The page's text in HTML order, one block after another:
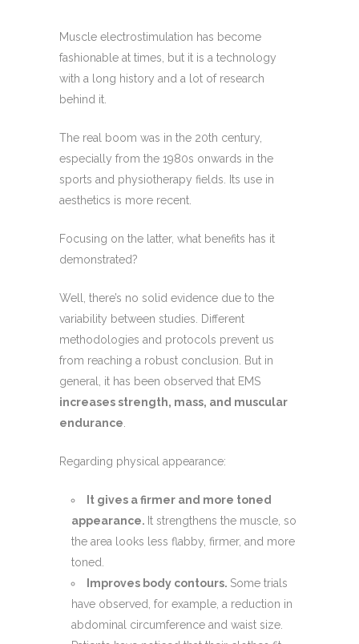
Muscle electrostimulation has become
fashionable at times, but it is a technology
with a long history and a lot of research
behind it.
The real boom was in the 20th century,
especially from the 1980s onwards in the
sports and physiotherapy fields. Its use in
aesthetics is more recent.
Focusing on the latter, what benefits has it
demonstrated?
Well, there’s no solid evidence due to the
variability between studies. Different
methodologies and protocols prevent us
from reaching a robust conclusion. But in
general, it has been observed that EMS
increases strength, mass, and muscular
endurance
Regarding physical appearance:
It gives a firmer and more toned
appearance. It strengthens the muscle, so
the area looks less flabby, firmer, and more
toned.
Improves body contours. Some trials
have observed, for example, a reduction in
abdominal circumference and waist size.